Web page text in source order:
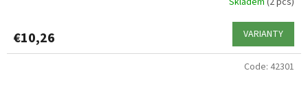
€10,26 VARIANTY
Code: 42301